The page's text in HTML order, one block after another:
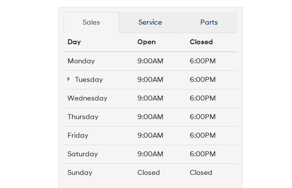
Sales Service Parts
Day Open Closed
Monday 9:00AM 6:00PM
Tuesday 9:00AM 6:00PM
Wednesday 9:00AM 6:00PM
Thursday 9:00AM 6:00PM
Friday 9:00AM 6:00PM
Saturday 9:00AM 6:00PM
Sunday Closed Closed